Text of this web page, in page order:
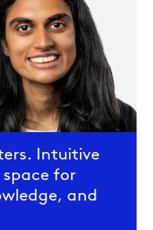
Intuitive
for
and